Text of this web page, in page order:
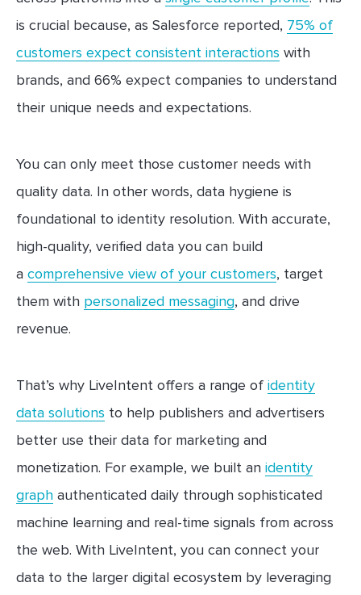
is crucial because, as Salesforce reported, 75% of
customers expect consistent interactions with
brands, and 66% expect companies to understand
their unique needs and expectations.
You can only meet those customer needs with
quality data. In other words, data hygiene is
foundational to identity resolution. With accurate,
high-quality, verified data you can build
a comprehensive view of your customers, target
them with personalized messaging, and drive
revenue.
That’s why LiveIntent offers a range of identity
data solutions to help publishers and advertisers
better use their data for marketing and
monetization. For example, we built an identity
graph authenticated daily through sophisticated
machine learning and real-time signals from across
the web. With LiveIntent, you can connect your
data to the larger digital ecosystem by leveraging